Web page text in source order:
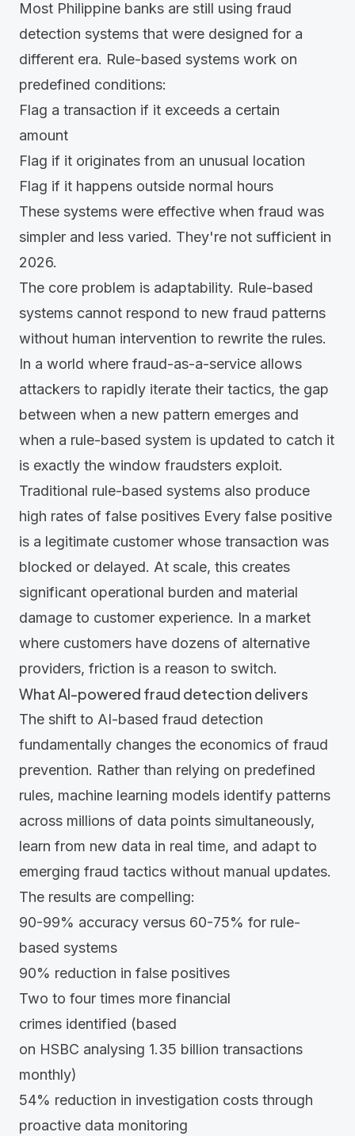
Most Philippine banks are still using fraud
detection systems that were designed for a
different era. Rule-based systems work on
predefined conditions:
Flag a transaction if it exceeds a certain
amount
Flag if it originates from an unusual location
Flag if it happens outside normal hours
These systems were effective when fraud was
simpler and less varied. They're not sufficient in
2026.
The core problem is adaptability. Rule-based
systems cannot respond to new fraud patterns
without human intervention to rewrite the rules.
In a world where fraud-as-a-service allows
attackers to rapidly iterate their tactics, the gap
between when a new pattern emerges and
when a rule-based system is updated to catch it
is exactly the window fraudsters exploit.
Traditional rule-based systems also produce
high rates of false positives Every false positive
is a legitimate customer whose transaction was
blocked or delayed. At scale, this creates
significant operational burden and material
damage to customer experience. In a market
where customers have dozens of alternative
providers, friction is a reason to switch.
What AI-powered fraud detection delivers
The shift to AI-based fraud detection
fundamentally changes the economics of fraud
prevention. Rather than relying on predefined
rules, machine learning models identify patterns
across millions of data points simultaneously,
learn from new data in real time, and adapt to
emerging fraud tactics without manual updates.
The results are compelling:
90-99% accuracy versus 60-75% for rule-
based systems
90% reduction in false positives
Two to four times more financial
crimes identified (based
on HSBC analysing 1.35 billion transactions
monthly)
54% reduction in investigation costs through
proactive data monitoring